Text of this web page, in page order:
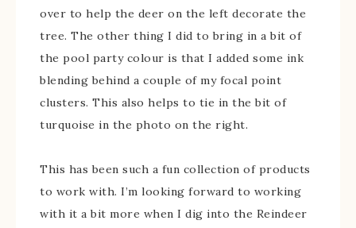
over to help the deer on the left decorate the
tree. The other thing I did to bring in a bit of
the pool party colour is that I added some ink
blending behind a couple of my focal point
clusters. This also helps to tie in the bit of
turquoise in the photo on the right.
This has been such a fun collection of products
to work with. I’m looking forward to working
with it a bit more when I dig into the Reindeer